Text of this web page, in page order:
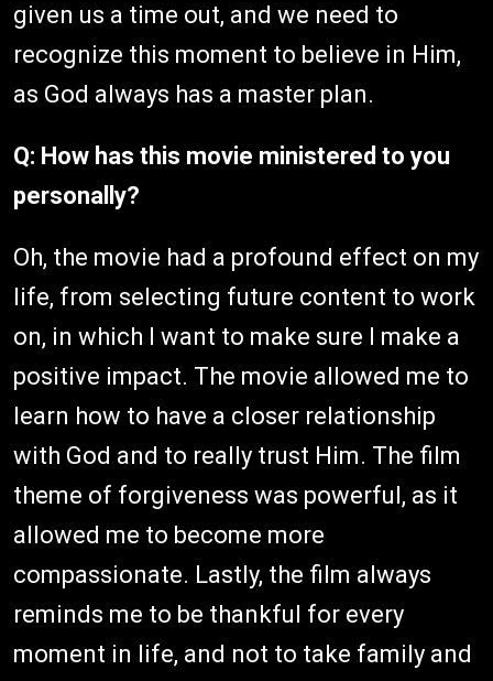
given us a time out, and we need to
recognize this moment to believe in Him,
as God always has a master plan.
Q: How has this movie ministered to you
personally?
Oh, the movie had a profound effect on my
life, from selecting future content to work
on, in which I want to make sure I make a
positive impact. The movie allowed me to
learn how to have a closer relationship
with God and to really trust Him. The film
theme of forgiveness was powerful, as it
allowed me to become more
compassionate. Lastly, the film always
reminds me to be thankful for every
moment in life, and not to take family and